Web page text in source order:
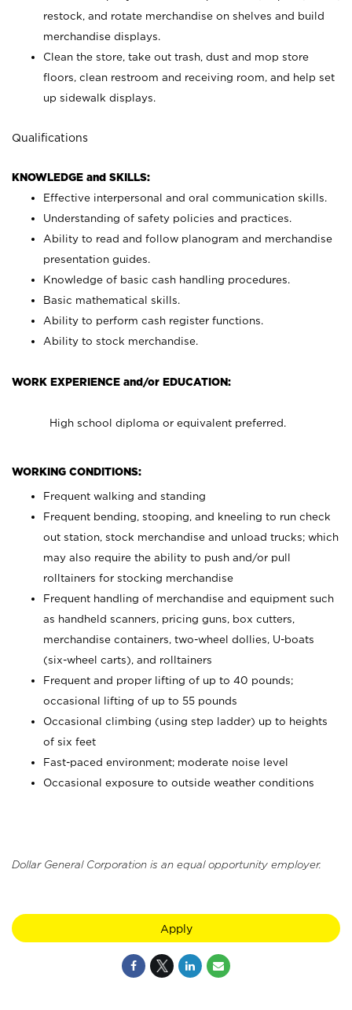
restock, and rotate merchandise on shelves and build
merchandise displays.
Clean the store, take out trash, dust and mop store
floors, clean restroom and receiving room, and help set
up sidewalk displays.
Qualifications
KNOWLEDGE and SKILLS:
Effective interpersonal and oral communication skills.
Understanding of safety policies and practices.
Ability to read and follow planogram and merchandise
presentation guides.
Knowledge of basic cash handling procedures.
Basic mathematical skills.
Ability to perform cash register functions.
Ability to stock merchandise.
WORK EXPERIENCE and/or EDUCATION:
High school diploma or equivalent preferred.
WORKING CONDITIONS:
Frequent walking and standing
Frequent bending, stooping, and kneeling to run check
out station, stock merchandise and unload trucks; which
may also require the ability to push and/or pull
rolltainers for stocking merchandise
Frequent handling of merchandise and equipment such
as handheld scanners, pricing guns, box cutters,
merchandise containers, two-wheel dollies, U-boats
(six-wheel carts), and rolltainers
Frequent and proper lifting of up to 40 pounds;
occasional lifting of up to 55 pounds
Occasional climbing (using step ladder) up to heights
of six feet
Fast-paced environment; moderate noise level
Occasional exposure to outside weather conditions
Dollar General Corporation is an equal opportunity employer.
Apply